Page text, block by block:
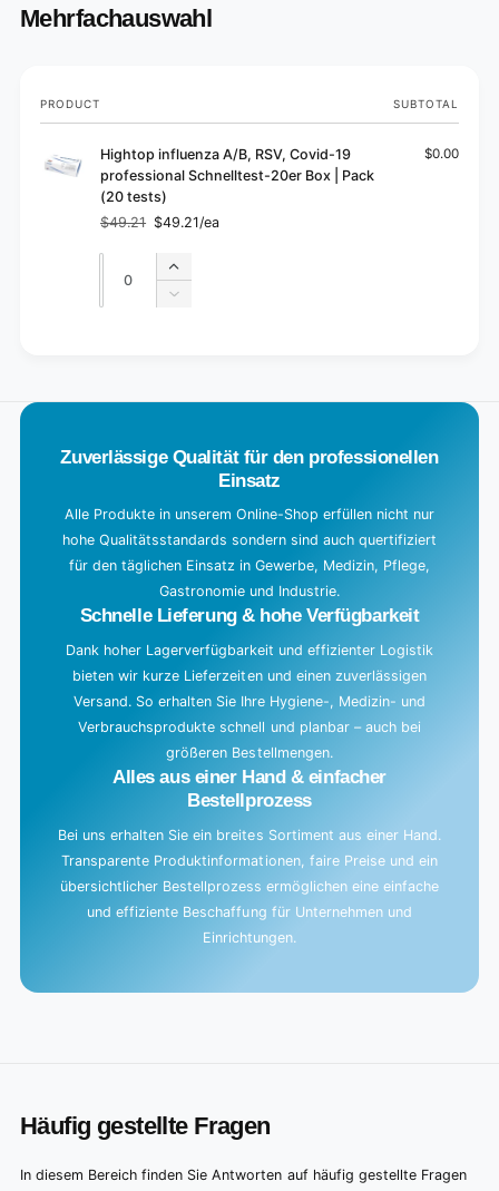
Mehrfachauswahl
Your
cart
PRODUCT SUBTOTAL
Hightop influenza A/B, RSV, Covid-19
professional Schnelltest-20er Box | Pack
(20 tests)
Regular
price
$49.21
Sale
price
$49.21/ea
$0.00
Quantity
Increase
quantity
Decrease
a
Zuverlässige Qualität für den professionellen
Einsatz
Alle Produkte in unserem Online-Shop erfüllen nicht nur
hohe Qualitätsstandards sondern sind auch quertifiziert
für den täglichen Einsatz in Gewerbe, Medizin, Pflege,
Gastronomie und Industrie.
Schnelle Lieferung & hohe Verfügbarkeit
Dank hoher Lagerverfügbarkeit und effizienter Logistik
bieten wir kurze Lieferzeiten und einen zuverlässigen
Versand. So erhalten Sie Ihre Hygiene-, Medizin- und
Verbrauchsprodukte schnell und planbar – auch bei
größeren Bestellmengen.
Alles aus einer Hand & einfacher
Bestellprozess
Bei uns erhalten Sie ein breites Sortiment aus einer Hand.
Transparente Produktinformationen, faire Preise und ein
übersichtlicher Bestellprozess ermöglichen eine einfache
und effiziente Beschaffung für Unternehmen und
Einrichtungen.
Häufig gestellte Fragen
In diesem Bereich finden Sie Antworten auf häufig gestellte Fragen